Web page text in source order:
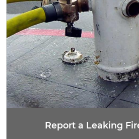
Report a Leaking